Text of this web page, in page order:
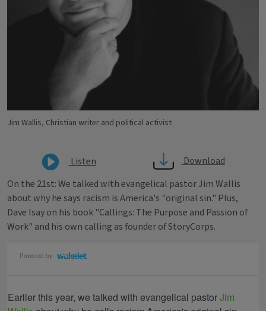
Jim Wallis, Christian writer and political activist
Listen
Download
On the 21st: We talked with evangelical pastor Jim Wallis
about why he says racism is America's "original sin." Plus,
Dave Isay on his book "Callings: The Purpose and Passion of
Work" and his own calling as founder of StoryCorps.